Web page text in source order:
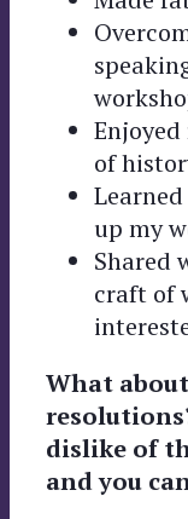
of
up my
Shared
craft of
What about
dislike of
and you